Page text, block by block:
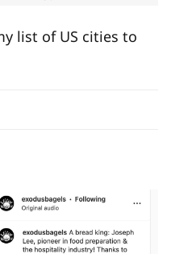
list of US cities to